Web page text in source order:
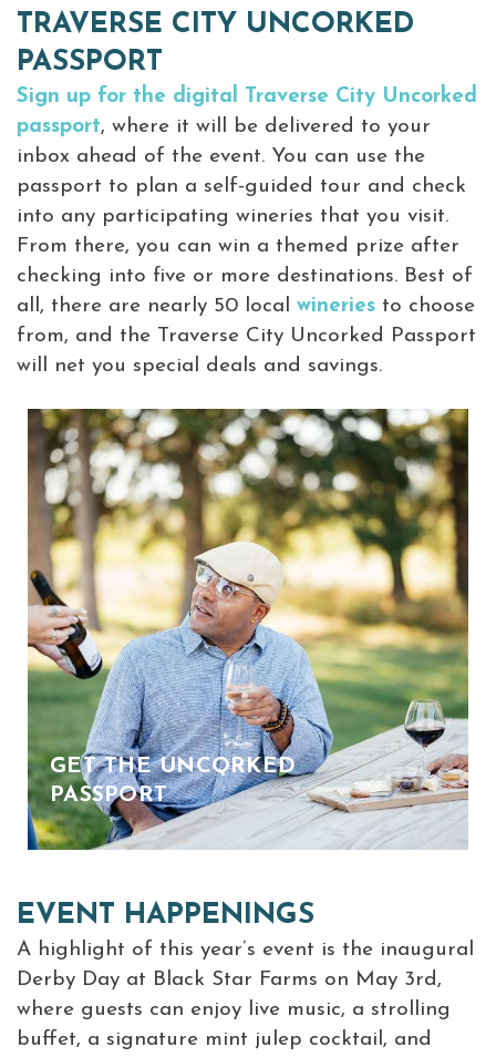
TRAVERSE CITY UNCORKED
PASSPORT
Sign up for the digital Traverse City Uncorked
passport, where it will be delivered to your
inbox ahead of the event. You can use the
passport to plan a self-guided tour and check
into any participating wineries that you visit.
From there, you can win a themed prize after
checking into five or more destinations. Best of
all, there are nearly 50 local wineries to choose
from, and the Traverse City Uncorked Passport
will net you special deals and savings.
GET THE UNCORKED
PASSPORT
EVENT HAPPENINGS
A highlight of this year’s event is the inaugural
Derby Day at Black Star Farms on May 3rd,
where guests can enjoy live music, a strolling
buffet, a signature mint julep cocktail, and